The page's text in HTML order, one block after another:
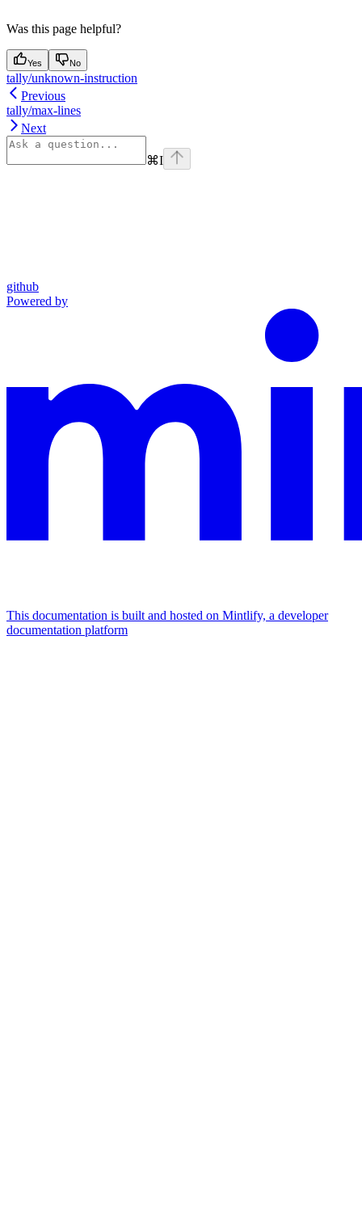
Was this page helpful?
Yes No
tally/unknown-instruction
Previous
tally/max-lines
Next
⌘I
github
Powered by
This documentation is built and hosted on Mintlify, a developer
documentation platform